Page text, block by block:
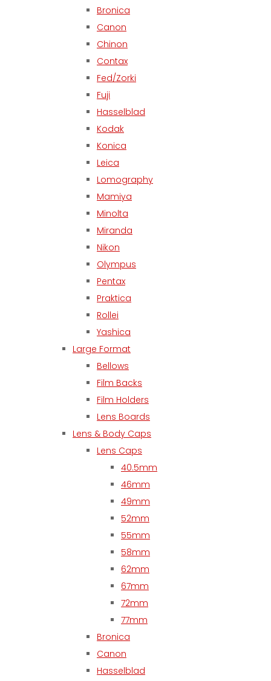
Bronica
Canon
Chinon
Contax
Fed/Zorki
Fuji
Hasselblad
Kodak
Konica
Leica
Lomography
Mamiya
Minolta
Miranda
Nikon
Olympus
Pentax
Praktica
Rollei
Yashica
Large Format
Bellows
Film Backs
Film Holders
Lens Boards
Lens & Body Caps
Lens Caps
40.5mm
46mm
49mm
52mm
55mm
58mm
62mm
67mm
72mm
77mm
Bronica
Canon
Hasselblad